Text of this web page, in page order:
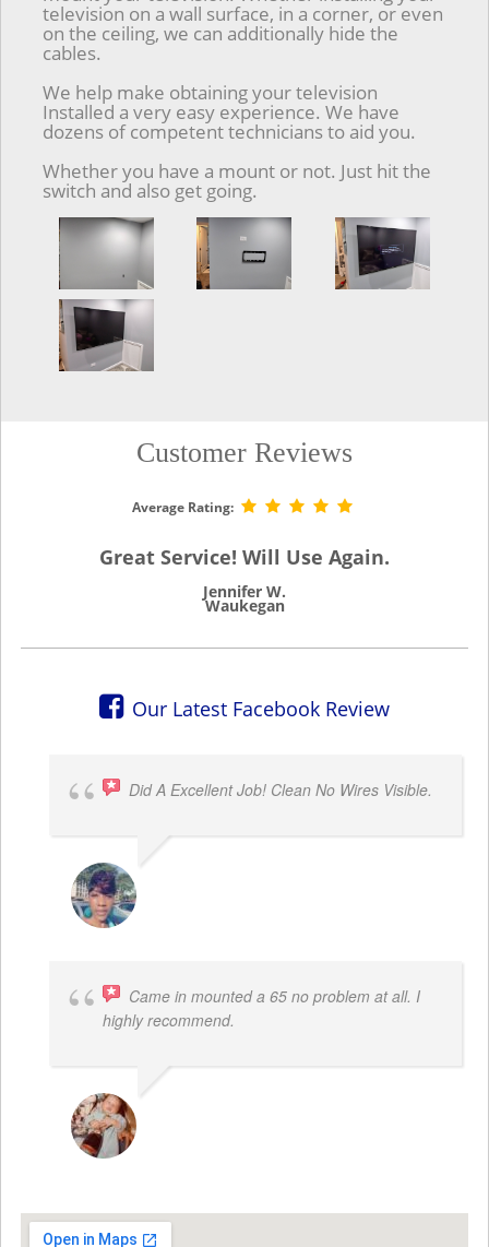
television on a wall surface, in a corner, or even
on the ceiling, we can additionally hide the
cables.
We help make obtaining your television
Installed a very easy experience. We have
dozens of competent technicians to aid you.
Whether you have a mount or not. Just hit the
switch and also get going.
Customer Reviews
Average Rating:
Great Service! Will Use Again.
Jennifer W.
Waukegan
Our Latest Facebook Review
Did A Excellent Job! Clean No Wires Visible.
Came in mounted a 65 no problem at all. I
highly recommend.